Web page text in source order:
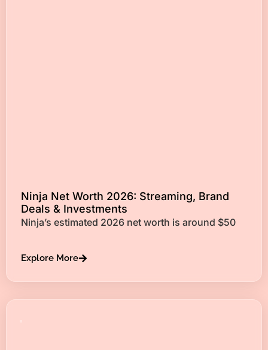
Ninja Net Worth 2026: Streaming, Brand
Deals & Investments
Ninja’s estimated 2026 net worth is around $50
Explore More